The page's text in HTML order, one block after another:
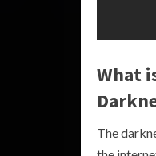
What
The